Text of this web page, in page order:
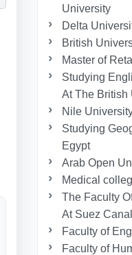
University
Delta
British
Master of
Studying
At The British
Nile
Studying
Egypt
Arab Open
Medical
The Faculty
At Suez
Faculty of
Faculty of